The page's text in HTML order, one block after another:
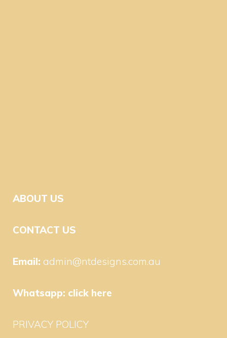
ABOUT US
CONTACT US
Email: admin@ntdesigns.com.au
Whatsapp: click here
PRIVACY POLICY